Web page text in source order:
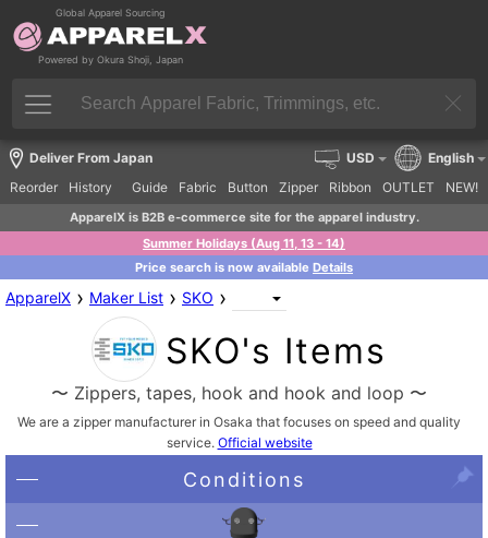
Global Apparel Sourcing
Powered by Okura Shoji, Japan
Deliver From Japan
Reorder
History Guide Fabric Button Zipper Ribbon OUTLET NEW!
USD English
ApparelX is B2B e-commerce site for the apparel industry.
Summer Holidays (Aug 11, 13 - 14)
Price search is now available Details
ApparelX › Maker List › SKO ›
SKO's Items
〜 Zippers, tapes, hook and hook and loop 〜
We are a zipper manufacturer in Osaka that focuses on speed and quality
service. Official website
Conditions